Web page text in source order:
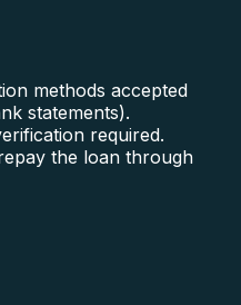
methods accepted
statements).
required.
the loan through